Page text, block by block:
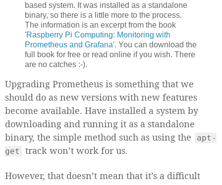
based system. It was installed as a standalone
binary, so there is a little more to the process.
The information is an excerpt from the book
'Raspberry Pi Computing: Monitoring with
Prometheus and Grafana'. You can download the
full book for free or read online if you wish. There
are no catches :-).
Upgrading Prometheus is something that we
should do as new versions with new features
become available. Have installed a system by
downloading and running it as a standalone
binary, the simple method such as using the
apt-
get
track won’t work for us.
However, that doesn’t mean that it’s a difficult